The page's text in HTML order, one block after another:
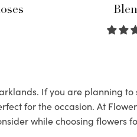
If you are planning
for the occasion. At
while choosing flowers